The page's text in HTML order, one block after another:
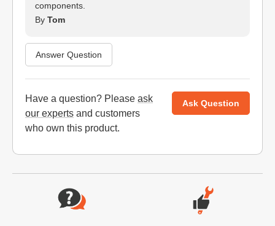
components.
By Tom
Answer Question
Have a question? Please ask
our experts and customers
who own this product.
Ask Question
Website Footer